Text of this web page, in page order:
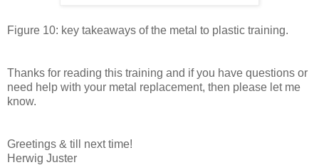
Figure 10: key takeaways of the metal to plastic training.
Thanks for reading this training and if you have questions or
need help with your metal replacement, then please let me
know.
Greetings & till next time!
Herwig Juster